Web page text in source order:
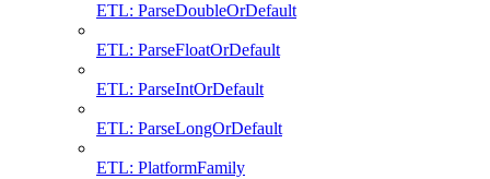
ETL: ParseDoubleOrDefault
ETL: ParseFloatOrDefault
ETL: ParseIntOrDefault
ETL: ParseLongOrDefault
ETL: PlatformFamily